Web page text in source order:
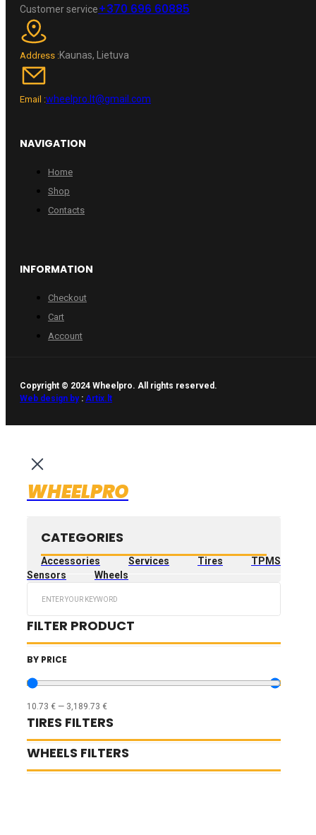
Customer service+370 696 60885
Address :Kaunas, Lietuva
Email :wheelpro.lt@gmail.com
NAVIGATION
Home
Shop
Contacts
INFORMATION
Checkout
Cart
Account
Copyright © 2024 Wheelpro. All rights reserved.
Web design by: Artix.lt
WHEELPRO
CATEGORIES
Accessories Services Tires
TPMS
Sensors
Wheels
FILTER PRODUCT
BY PRICE
10.73 € — 3,189.73 €
TIRES FILTERS
WHEELS FILTERS